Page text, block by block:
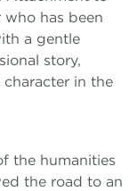
has been
a gentle
story,
in the
the humanities
the road to an